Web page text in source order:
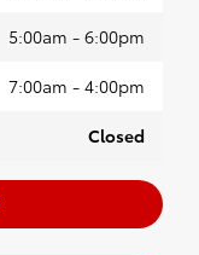
5:00am - 6:00pm
7:00am - 4:00pm
Closed